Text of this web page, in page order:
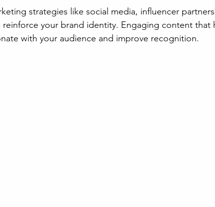
strategies like social media, influencer
your brand identity. Engaging content that
with your audience and improve recognition.